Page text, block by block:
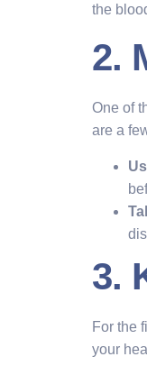
the
2.
One of
are a
3.
For the
your